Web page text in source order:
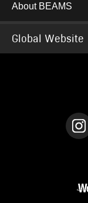
About BEAMS
Global Website